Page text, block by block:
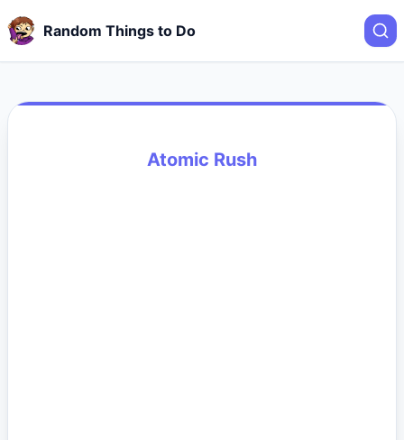
Random Things to Do
Atomic Rush